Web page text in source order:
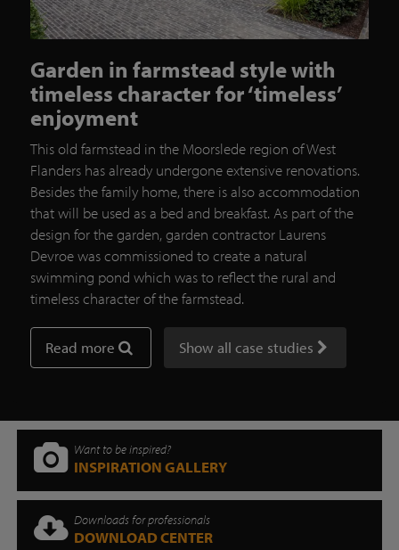
Garden in farmstead style with
timeless character for ‘timeless’
enjoyment
This old farmstead in the Moorslede region of West
Flanders has already undergone extensive renovations.
Besides the family home, there is also accommodation
that will be used as a bed and breakfast. As part of the
design for the garden, garden contractor Laurens
Devroe was commissioned to create a natural
swimming pond which was to reflect the rural and
timeless character of the farmstead.
Read more Show all case studies
Want to be inspired?
INSPIRATION GALLERY
Downloads for professionals
DOWNLOAD CENTER